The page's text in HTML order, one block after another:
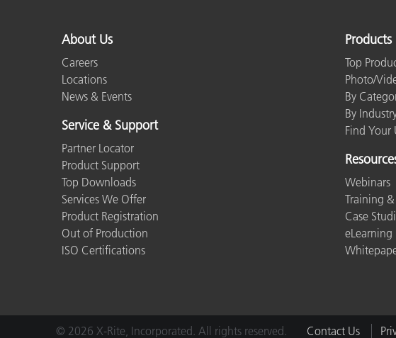
About Us
Careers
Locations
News & Events
Service & Support
Partner Locator
Product Support
Top Downloads
Services We Offer
Product Registration
Out of Production
ISO Certifications
Products
Top
Photo/
By
By
Find Your
Webinars
Training
Case
eLearning
© 2026 X-Rite, Incorporated. All rights reserved. Contact Us